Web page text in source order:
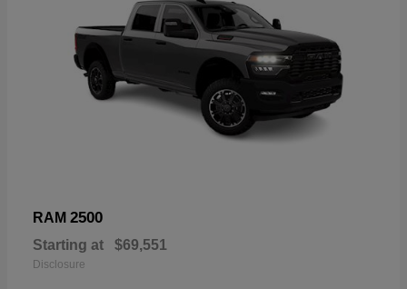
RAM 2500
Starting at $69,551
Disclosure